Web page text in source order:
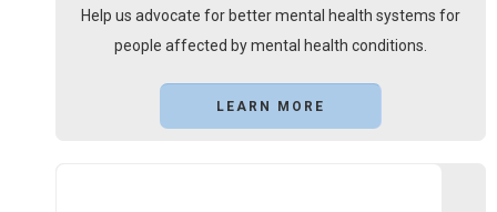
Help us advocate for better mental health systems for
people affected by mental health conditions.
LEARN MORE